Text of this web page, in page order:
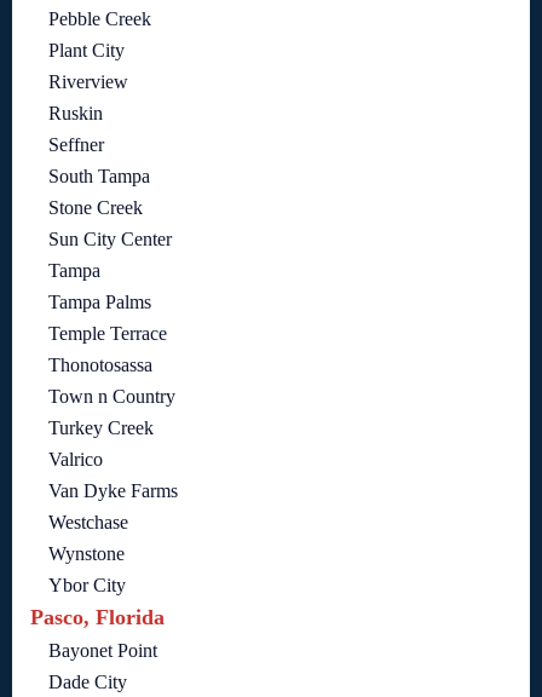
Pebble Creek
Plant City
Riverview
Ruskin
Seffner
South Tampa
Stone Creek
Sun City Center
Tampa
Tampa Palms
Temple Terrace
Thonotosassa
Town n Country
Turkey Creek
Valrico
Van Dyke Farms
Westchase
Wynstone
Ybor City
Pasco, Florida
Bayonet Point
Dade City